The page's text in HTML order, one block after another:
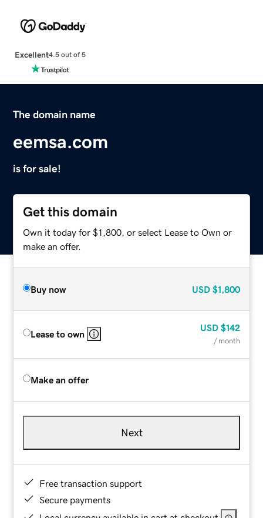
Excellent4.5 out of 5
The domain name
eemsa.com
is for sale!
Get this domain
Own it today for $1,800, or select Lease to Own or
make an offer.
Buy now USD $1,800
Lease to own
USD $142
/ month
Make an offer
Next
Free transaction support
Secure payments